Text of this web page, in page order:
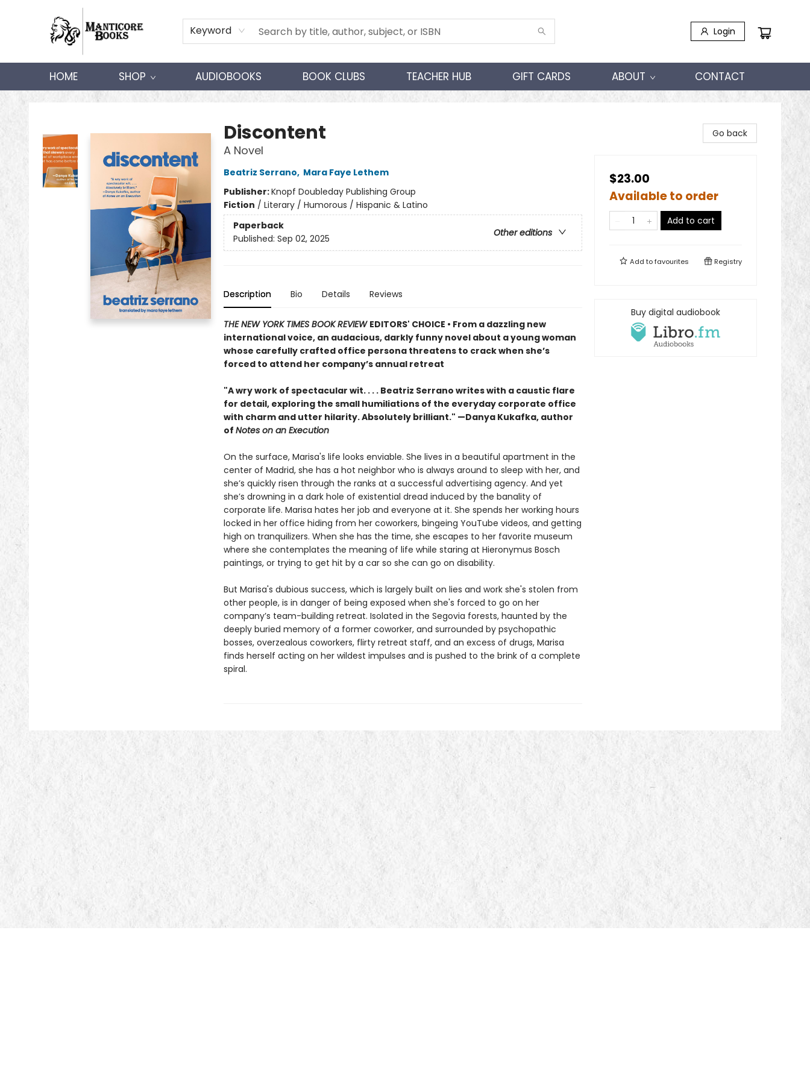
Keyword Login
HOME SHOP AUDIOBOOKS BOOK CLUBS TEACHER HUB GIFT CARDS ABOUT CONTACT
Manticore Books
Discontent
A Novel
Beatriz Serrano, Mara Faye Lethem
Publisher:Knopf Doubleday Publishing Group
Fiction / Literary / Humorous / Hispanic & Latino
Paperback
Other editions
Published: Sep 02, 2025
Description Bio Details Reviews
THE NEW YORK TIMES BOOK REVIEW EDITORS' CHOICE • From a dazzling new
international voice, an audacious, darkly funny novel about a young woman
whose carefully crafted office persona threatens to crack when she’s
forced to attend her company’s annual retreat
"A wry work of spectacular wit. . . . Beatriz Serrano writes with a caustic flare
for detail, exploring the small humiliations of the everyday corporate office
with charm and utter hilarity. Absolutely brilliant." —Danya Kukafka, author
of Notes on an Execution
On the surface, Marisa's life looks enviable. She lives in a beautiful apartment in the
center of Madrid, she has a hot neighbor who is always around to sleep with her, and
she’s quickly risen through the ranks at a successful advertising agency. And yet
she’s drowning in a dark hole of existential dread induced by the banality of
corporate life. Marisa hates her job and everyone at it. She spends her working hours
locked in her office hiding from her coworkers, bingeing YouTube videos, and getting
high on tranquilizers. When she has the time, she escapes to her favorite museum
where she contemplates the meaning of life while staring at Hieronymus Bosch
paintings, or trying to get hit by a car so she can go on disability.
But Marisa's dubious success, which is largely built on lies and work she's stolen from
other people, is in danger of being exposed when she's forced to go on her
company’s team-building retreat. Isolated in the Segovia forests, haunted by the
deeply buried memory of a former coworker, and surrounded by psychopathic
bosses, overzealous coworkers, flirty retreat staff, and an excess of drugs, Marisa
finds herself acting on her wildest impulses and is pushed to the brink of a complete
spiral.
Go back
$23.00
Available to order
Add to cart
Add tofavourites Registry
Buy digital audiobook